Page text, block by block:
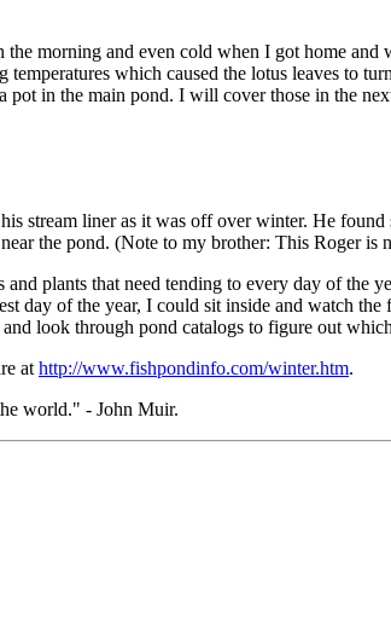
morning and even cold when I got home
which caused the lotus leaves to
in the main pond. I will cover those in the
stream liner as it was off over winter. He
the pond. (Note to my brother: This Roger is
plants that need tending to every day of the
day of the year, I could sit inside and watch
look through pond catalogs to figure out
at http://www.fishpondinfo.com/winter.htm.
world." - John Muir.